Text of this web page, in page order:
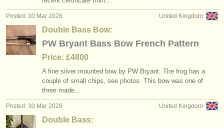
United Kingdom
Posted: 30 Mar 2026
Double Bass Bow:
PW Bryant Bass Bow French Pattern
Price: £4800
A fine silver mounted bow by PW Bryant. The frog has a
couple of small chips, see photos. This bow was one of
three made…
United Kingdom
Posted: 30 Mar 2026
Double Bass: